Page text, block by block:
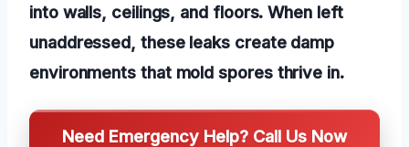
into walls, ceilings, and floors. When left
unaddressed, these leaks create damp
environments that mold spores thrive in.
Need Emergency Help? Call Us Now